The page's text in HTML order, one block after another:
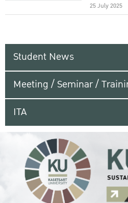
25 July 2025
Student News
Meeting / Seminar /
ITA